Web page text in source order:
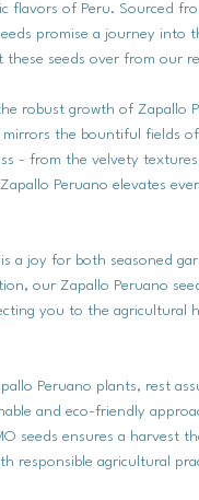
flavors of Peru. Sourced
promise a journey into
these seeds over from our
robust growth of Zapallo
the bountiful fields of
- from the velvety
Peruano elevates
a joy for both seasoned
our Zapallo Peruano
you to the agricultural
Peruano plants, rest
and eco-friendly
seeds ensures a harvest
responsible agricultural